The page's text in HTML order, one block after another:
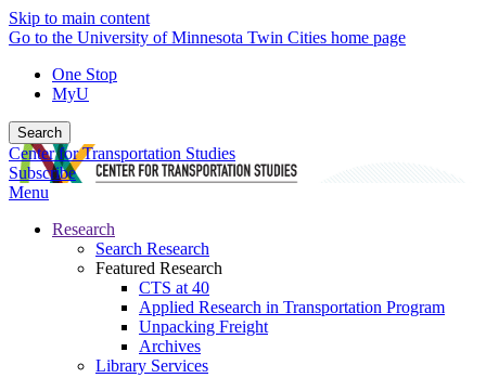
Skip to main content
Go to the University of Minnesota Twin Cities home page
One Stop
MyU
Search
Center for Transportation Studies
Subscribe
Menu
Research
Search Research
Featured Research
CTS at 40
Applied Research in Transportation Program
Unpacking Freight
Archives
Library Services